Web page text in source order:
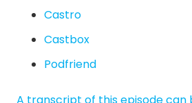
Castro
Castbox
Podfriend
A transcript of this episode can